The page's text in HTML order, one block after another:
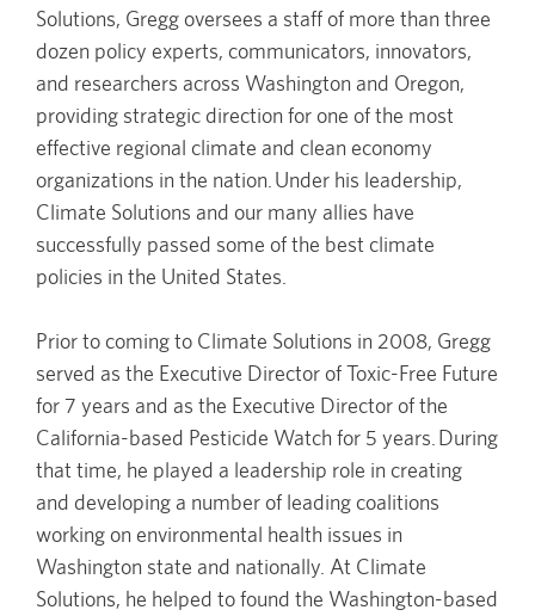
Solutions, Gregg oversees a staff of more than three
dozen policy experts, communicators, innovators,
and researchers across Washington and Oregon,
providing strategic direction for one of the most
effective regional climate and clean economy
organizations in the nation. Under his leadership,
Climate Solutions and our many allies have
successfully passed some of the best climate
policies in the United States.
Prior to coming to Climate Solutions in 2008, Gregg
served as the Executive Director of Toxic-Free Future
for 7 years and as the Executive Director of the
California-based Pesticide Watch for 5 years. During
that time, he played a leadership role in creating
and developing a number of leading coalitions
working on environmental health issues in
Washington state and nationally. At Climate
Solutions, he helped to found the Washington-based